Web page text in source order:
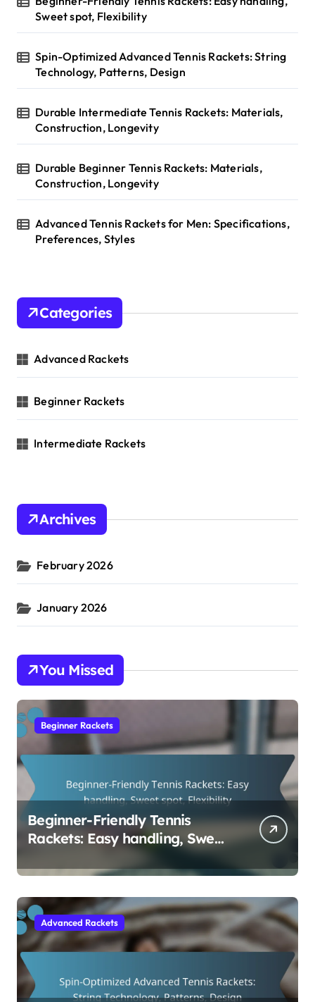
:
Sweet spot, Flexibility
Spin-Optimized Advanced Tennis Rackets: String
Technology, Patterns, Design
Durable Intermediate Tennis Rackets: Materials,
Construction, Longevity
Durable Beginner Tennis Rackets: Materials,
Construction, Longevity
Advanced Tennis Rackets for Men: Specifications,
Preferences, Styles
Categories
Advanced Rackets
Beginner Rackets
Intermediate Rackets
Archives
February 2026
January 2026
You Missed
Beginner Rackets
Beginner-Friendly Tennis
Rackets: Easy handling, Sweet
Advanced Rackets